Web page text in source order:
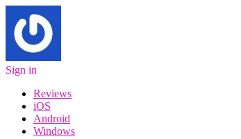
Sign in
Reviews
iOS
Android
Windows